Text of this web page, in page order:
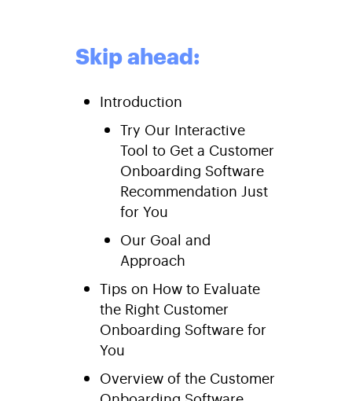
Skip ahead:
Introduction
Try Our Interactive
Tool to Get a Customer
Onboarding Software
Recommendation Just
for You
Our Goal and
Approach
Tips on How to Evaluate
the Right Customer
Onboarding Software for
You
Overview of the Customer